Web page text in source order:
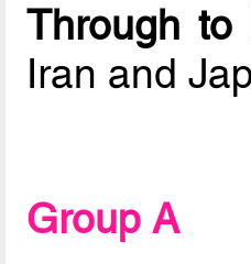
Through to
Iran and
Group A